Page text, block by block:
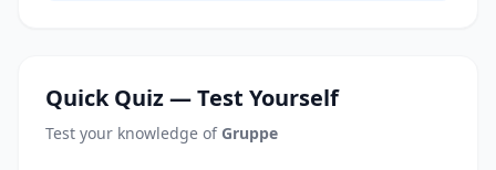
Quick Quiz — Test Yourself
Test your knowledge of Gruppe